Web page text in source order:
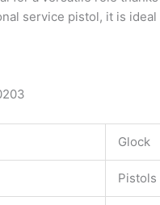
service pistol, it is
Glock
Pistols